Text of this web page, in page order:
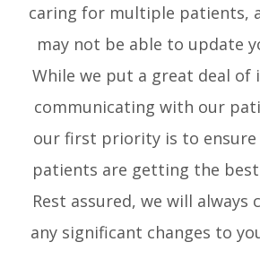
caring for multiple patients,
may not be able to update
While we put a great deal of
communicating with our
our first priority is to
patients are getting the
Rest assured, we will always
any significant changes to